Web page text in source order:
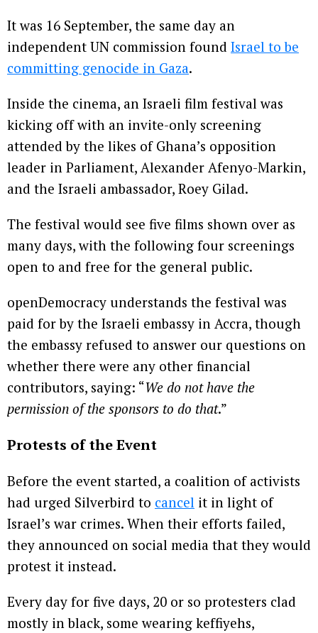
It was 16 September, the same day an
independent UN commission found Israel to be
committing genocide in Gaza.
Inside the cinema, an Israeli film festival was
kicking off with an invite-only screening
attended by the likes of Ghana’s opposition
leader in Parliament, Alexander Afenyo-Markin,
and the Israeli ambassador, Roey Gilad.
The festival would see five films shown over as
many days, with the following four screenings
open to and free for the general public.
openDemocracy understands the festival was
paid for by the Israeli embassy in Accra, though
the embassy refused to answer our questions on
whether there were any other financial
contributors, saying: “We do not have the
permission of the sponsors to do that.”
Protests of the Event
Before the event started, a coalition of activists
had urged Silverbird to cancel it in light of
Israel’s war crimes. When their efforts failed,
they announced on social media that they would
protest it instead.
Every day for five days, 20 or so protesters clad
mostly in black, some wearing keffiyehs,